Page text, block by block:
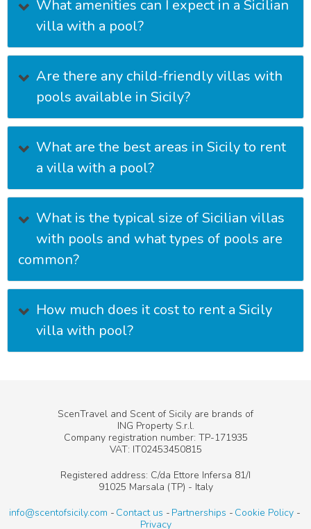
What amenities can I expect in a Sicilian
villa with a pool?
Are there any child-friendly villas with
pools available in Sicily?
What are the best areas in Sicily to rent
a villa with a pool?
What is the typical size of Sicilian villas
with pools and what types of pools are
common?
How much does it cost to rent a Sicily
villa with pool?
ScenTravel and Scent of Sicily are brands of
ING Property S.r.l.
Company registration number: TP-171935
VAT: IT02453450815
Registered address: C/da Ettore Infersa 81/I
91025 Marsala (TP) - Italy
info@scentofsicily.com
Contact us Partnerships
Cookie Policy
Privacy